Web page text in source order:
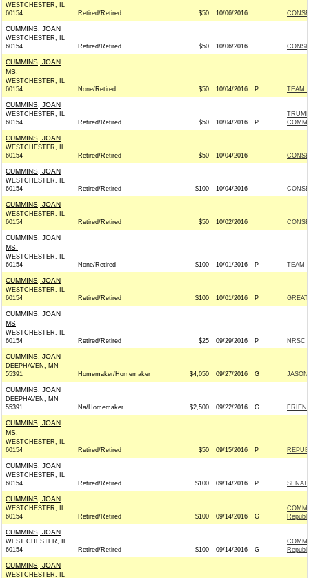
WESTCHESTER, IL
60154
Retired/Retired $50 10/06/2016
CUMMINS, JOAN
WESTCHESTER, IL
60154
Retired/Retired $50 10/06/2016
CUMMINS, JOAN
MS.
WESTCHESTER, IL
60154
None/Retired $50 10/04/2016 P TEAM
CUMMINS, JOAN
WESTCHESTER, IL
60154
Retired/Retired $50 10/04/2016 P
CUMMINS, JOAN
WESTCHESTER, IL
60154
Retired/Retired $50 10/04/2016
CUMMINS, JOAN
WESTCHESTER, IL
60154
Retired/Retired $100 10/04/2016
CUMMINS, JOAN
WESTCHESTER, IL
60154
Retired/Retired $50 10/02/2016
CUMMINS, JOAN
MS.
WESTCHESTER, IL
60154
None/Retired $100 10/01/2016 P TEAM
CUMMINS, JOAN
WESTCHESTER, IL
60154
Retired/Retired $100 10/01/2016 P
CUMMINS, JOAN
MS
WESTCHESTER, IL
60154
Retired/Retired $25 09/29/2016 P NRSC
CUMMINS, JOAN
DEEPHAVEN, MN
55391
Homemaker/Homemaker $4,050 09/27/2016 G
CUMMINS, JOAN
DEEPHAVEN, MN
55391
Na/Homemaker $2,500 09/22/2016 G
CUMMINS, JOAN
MS.
WESTCHESTER, IL
60154
Retired/Retired $50 09/15/2016 P
CUMMINS, JOAN
WESTCHESTER, IL
60154
Retired/Retired $100 09/14/2016 P
CUMMINS, JOAN
WESTCHESTER, IL
60154
Retired/Retired $100 09/14/2016 G
CUMMINS, JOAN
WEST CHESTER, IL
60154
Retired/Retired $100 09/14/2016 G
CUMMINS, JOAN
WESTCHESTER, IL